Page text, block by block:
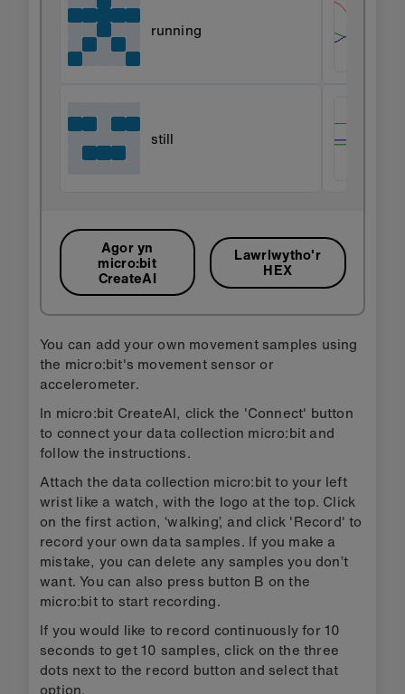
running
still
Agor yn
micro:bit
CreateAI
Lawrlwytho'r
HEX
You can add your own movement samples using
the micro:bit's movement sensor or
accelerometer.
In micro:bit CreateAI, click the 'Connect' button
to connect your data collection micro:bit and
follow the instructions.
Attach the data collection micro:bit to your left
wrist like a watch, with the logo at the top. Click
on the first action, ‘walking’, and click 'Record' to
record your own data samples. If you make a
mistake, you can delete any samples you don’t
want. You can also press button B on the
micro:bit to start recording.
If you would like to record continuously for 10
seconds to get 10 samples, click on the three
dots next to the record button and select that
option.